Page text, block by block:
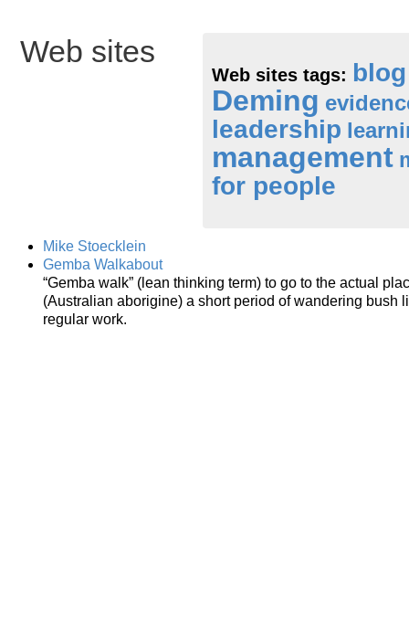
Web sites
Web sites tags: blog
Deming
leadership
management
for people
Mike Stoecklein
Gemba Walkabout
“Gemba walk” (lean thinking term) to go to the actual
(Australian aborigine) a short period of wandering bush
regular work.